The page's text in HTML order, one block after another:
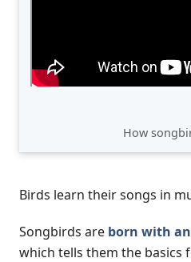
How
Birds learn their songs in
Songbirds are born with
which tells them the basics